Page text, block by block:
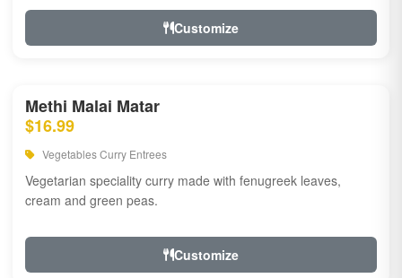
Customize
Methi Malai Matar
$16.99
Vegetables Curry Entrees
Vegetarian speciality curry made with fenugreek leaves,
cream and green peas.
Customize